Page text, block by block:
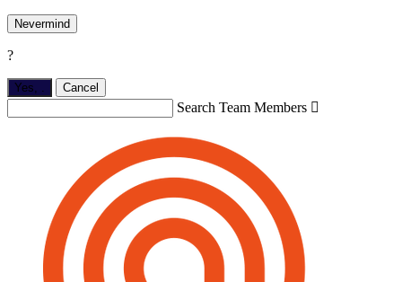
Nevermind
?
Yes, Cancel
Search Team Members 